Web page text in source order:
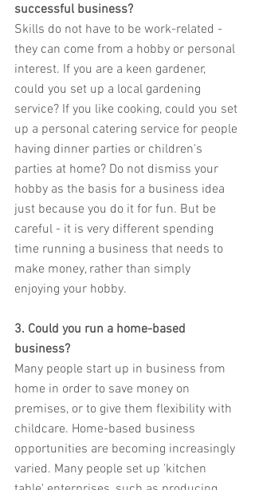
successful business?
Skills do not have to be work-related -
they can come from a hobby or personal
interest. If you are a keen gardener,
could you set up a local gardening
service? If you like cooking, could you set
up a personal catering service for people
having dinner parties or children's
parties at home? Do not dismiss your
hobby as the basis for a business idea
just because you do it for fun. But be
careful - it is very different spending
time running a business that needs to
make money, rather than simply
enjoying your hobby.
3. Could you run a home-based
business?
Many people start up in business from
home in order to save money on
premises, or to give them flexibility with
childcare. Home-based business
opportunities are becoming increasingly
varied. Many people set up 'kitchen